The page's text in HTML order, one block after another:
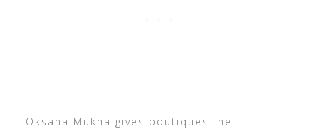
Oksana Mukha gives boutiques the